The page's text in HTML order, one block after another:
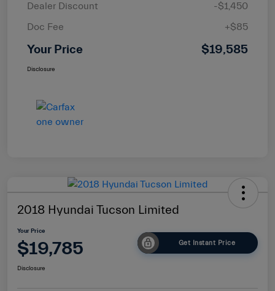
Dealer Discount
-$1,450
Doc Fee
+$85
Your Price $19,585
Disclosure
2018 Hyundai Tucson Limited
Your Price
$19,785 Get Instant Price
Disclosure